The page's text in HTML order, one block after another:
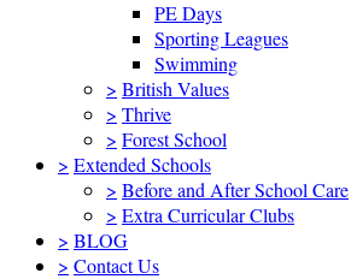
PE Days
Sporting Leagues
Swimming
> British Values
> Thrive
> Forest School
> Extended Schools
> Before and After School Care
> Extra Curricular Clubs
> BLOG
> Contact Us